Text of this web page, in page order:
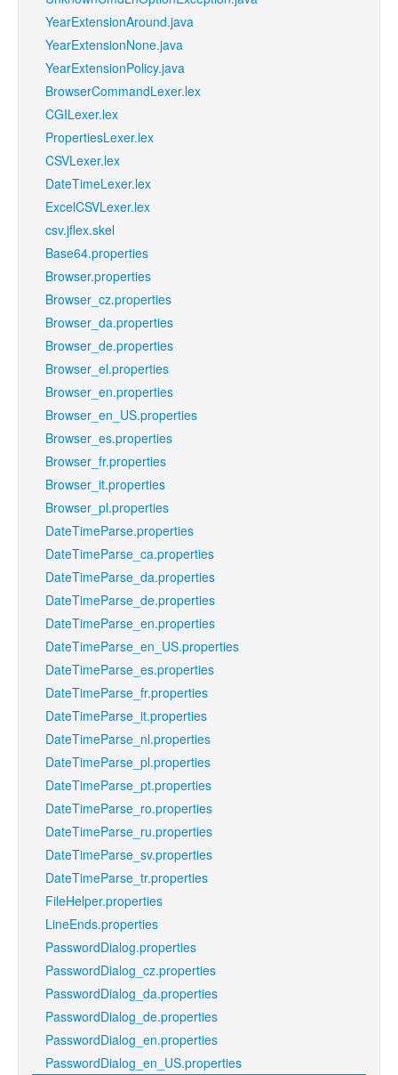
YearExtensionAround.java
YearExtensionNone.java
YearExtensionPolicy.java
BrowserCommandLexer.lex
CGILexer.lex
PropertiesLexer.lex
CSVLexer.lex
DateTimeLexer.lex
ExcelCSVLexer.lex
csv.jflex.skel
Base64.properties
Browser.properties
Browser_cz.properties
Browser_da.properties
Browser_de.properties
Browser_el.properties
Browser_en.properties
Browser_en_US.properties
Browser_es.properties
Browser_fr.properties
Browser_it.properties
Browser_pl.properties
DateTimeParse.properties
DateTimeParse_ca.properties
DateTimeParse_da.properties
DateTimeParse_de.properties
DateTimeParse_en.properties
DateTimeParse_en_US.properties
DateTimeParse_es.properties
DateTimeParse_fr.properties
DateTimeParse_it.properties
DateTimeParse_nl.properties
DateTimeParse_pl.properties
DateTimeParse_pt.properties
DateTimeParse_ro.properties
DateTimeParse_ru.properties
DateTimeParse_sv.properties
DateTimeParse_tr.properties
FileHelper.properties
LineEnds.properties
PasswordDialog.properties
PasswordDialog_cz.properties
PasswordDialog_da.properties
PasswordDialog_de.properties
PasswordDialog_en.properties
PasswordDialog_en_US.properties